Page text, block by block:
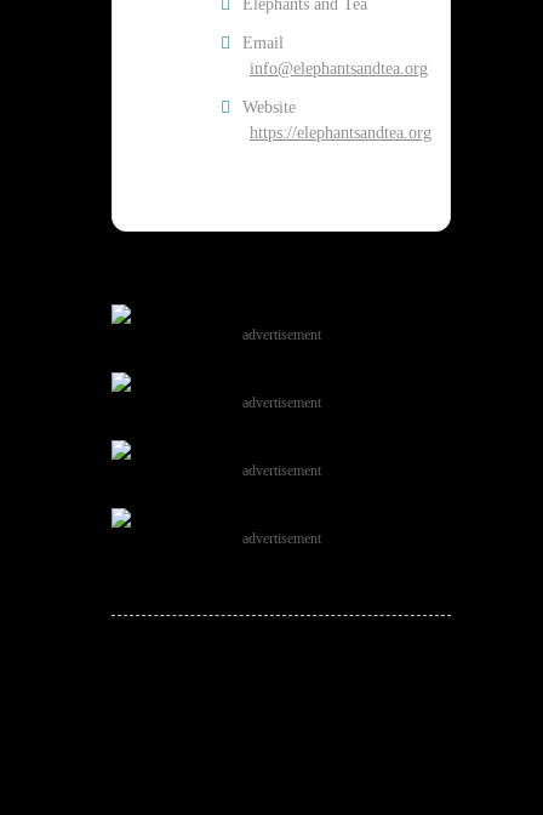
Elephants and Tea
Email
info@elephantsandtea.org
Website
https://elephantsandtea.org
advertisement
advertisement
advertisement
advertisement